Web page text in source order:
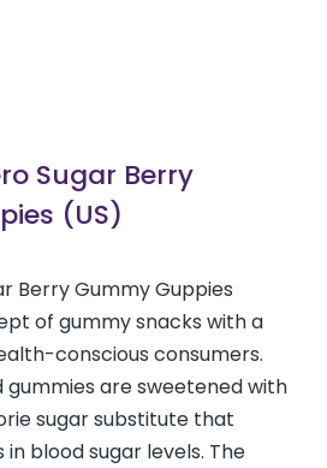
Sugar Berry
(US)
Berry Gummy Guppies
of gummy snacks with a
conscious consumers.
gummies are sweetened with
sugar substitute that
in blood sugar levels. The